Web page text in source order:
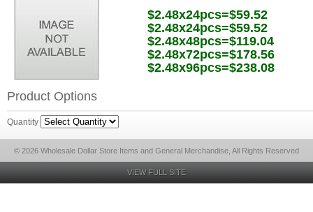
$2.48x24pcs=$59.52
$2.48x24pcs=$59.52
$2.48x48pcs=$119.04
$2.48x72pcs=$178.56
$2.48x96pcs=$238.08
Product Options
Quantity
© 2026 Wholesale Dollar Store Items and General Merchandise, All Rights Reserved
VIEW FULL SITE